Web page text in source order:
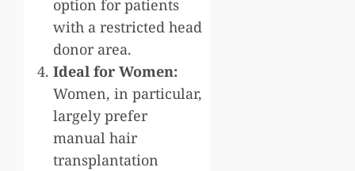
option for patients
with a restricted head
donor area.
Ideal for Women:
Women, in particular,
largely prefer
manual hair
transplantation